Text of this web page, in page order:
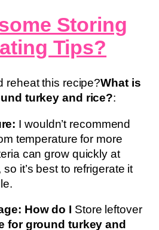
Storing
Tips?
reheat this recipe?What is
turkey and rice?:
I wouldn’t recommend
temperature for more
can grow quickly at
it’s best to refrigerate it
How do I Store leftover
for ground turkey and